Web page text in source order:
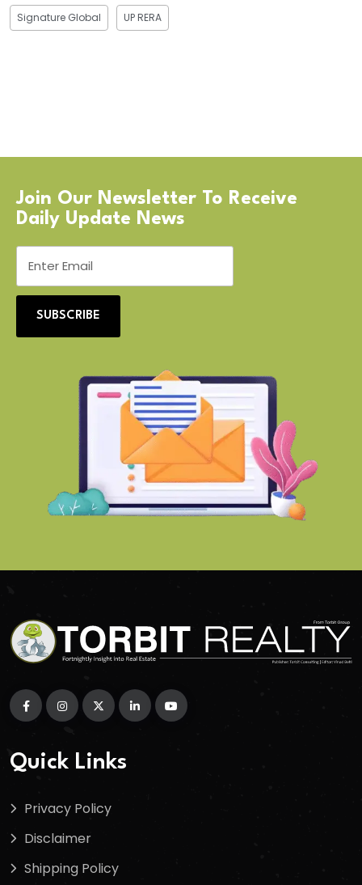
Signature Global UP RERA
Join Our Newsletter To Receive
Daily Update News
SUBSCRIBE
Quick Links
Privacy Policy
Disclaimer
Shipping Policy